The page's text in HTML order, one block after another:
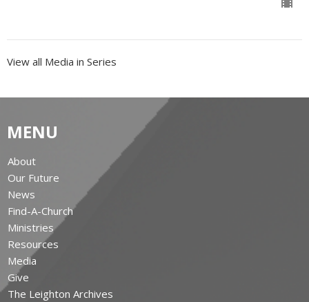
View all Media in Series
MENU
About
Our Future
News
Find-A-Church
Ministries
Resources
Media
Give
The Leighton Archives